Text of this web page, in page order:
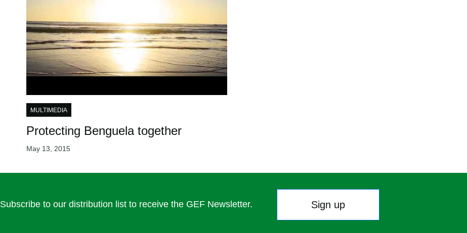
MULTIMEDIA
Protecting Benguela together
May 13, 2015
Subscribe to our distribution list to receive the GEF Newsletter. Sign up